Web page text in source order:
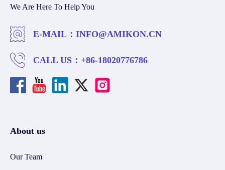
We Are Here To Help You
E-MAIL： INFO@AMIKON.CN
CALL US： +86-18020776786
About us
Our Team